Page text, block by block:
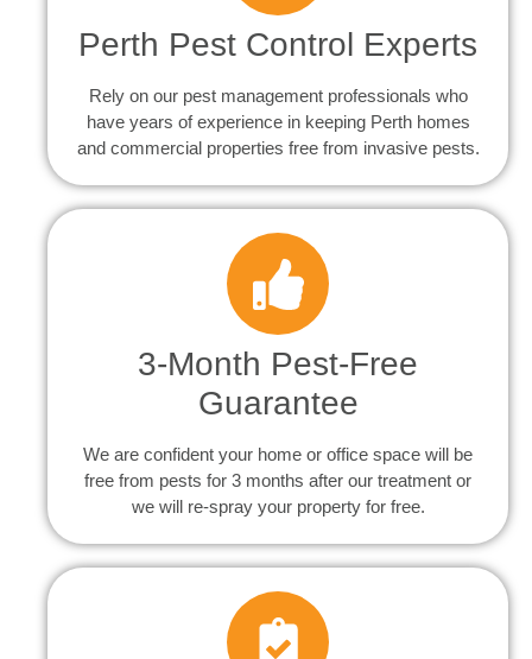
Perth Pest Control Experts
Rely on our pest management professionals who
have years of experience in keeping Perth homes
and commercial properties free from invasive pests.
3-Month Pest-Free
Guarantee
We are confident your home or office space will be
free from pests for 3 months after our treatment or
we will re-spray your property for free.